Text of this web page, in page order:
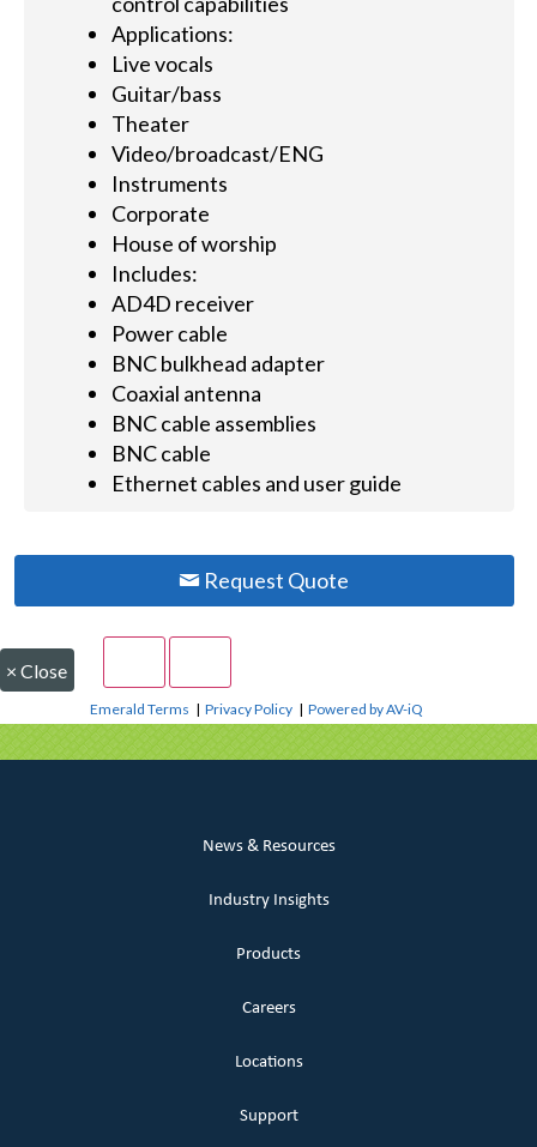
Applications:
Live vocals
Guitar/bass
Theater
Video/broadcast/ENG
Instruments
Corporate
House of worship
Includes:
AD4D receiver
Power cable
BNC bulkhead adapter
Coaxial antenna
BNC cable assemblies
BNC cable
Ethernet cables and user guide
Request Quote
× Close
Emerald Terms |Privacy Policy |Powered by AV-iQ
News & Resources
Industry Insights
Products
Careers
Locations
Support